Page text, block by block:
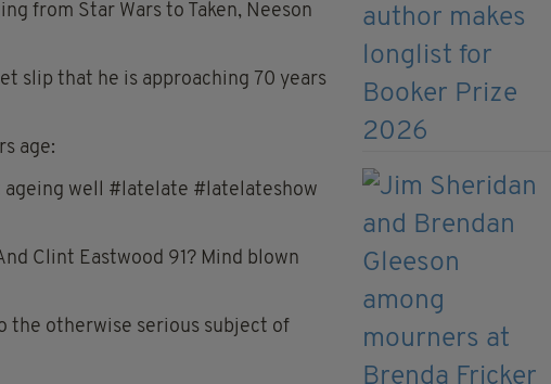
from Star Wars to Taken, Neeson
slip that he is approaching 70 years
age:
ageing well #latelate #latelateshow
Clint Eastwood 91? Mind blown
the otherwise serious subject of